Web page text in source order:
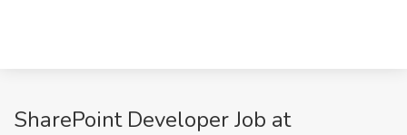
SharePoint Developer Job at